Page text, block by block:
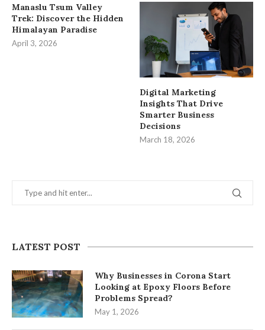
LATEST POST
Why Businesses in Corona Start
Looking at Epoxy Floors Before
Problems Spread?
May 1, 2026
Manaslu Tsum Valley
Trek: Discover the Hidden
Himalayan Paradise
April 3, 2026
Digital Marketing
Insights That Drive
Smarter Business
Decisions
March 18, 2026